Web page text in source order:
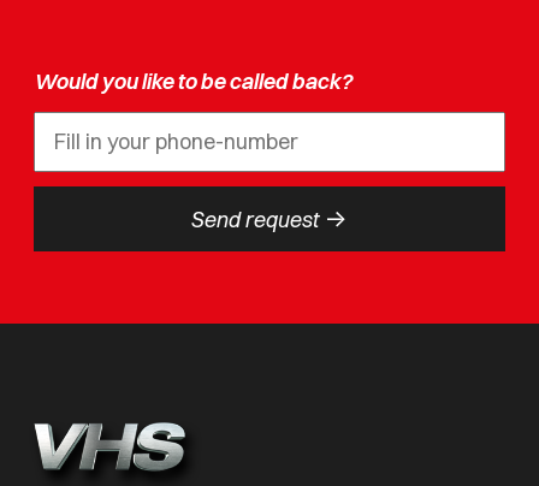
Would you like to be called back?
Send request ->